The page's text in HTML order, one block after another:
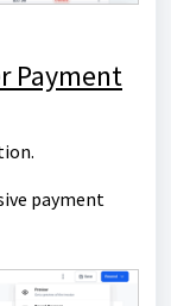
Payment
payment